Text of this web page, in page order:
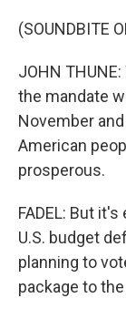
(SOUNDBITE
JOHN
the mandate
November
American
prosperous.
FADEL: But
U.S. budget
planning to
package to